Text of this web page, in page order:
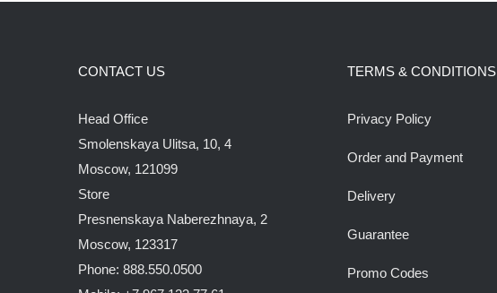
CONTACT US
Head Office
Smolenskaya Ulitsa, 10, 4
Moscow, 121099
Store
Presnenskaya Naberezhnaya, 2
Moscow, 123317
Phone: 888.550.0500
TERMS & CONDITIONS
Privacy Policy
Order and Payment
Delivery
Guarantee
Promo Codes